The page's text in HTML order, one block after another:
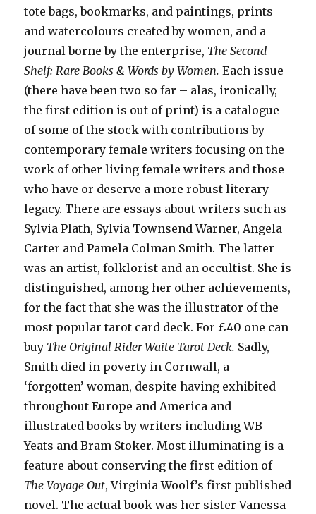
tote bags, bookmarks, and paintings, prints
and watercolours created by women, and a
journal borne by the enterprise, The Second
Shelf: Rare Books & Words by Women.Each issue
(there have been two so far – alas, ironically,
the first edition is out of print) is a catalogue
of some of the stock with contributions by
contemporary female writers focusing on the
work of other living female writers and those
who have or deserve a more robust literary
legacy. There are essays about writers such as
Sylvia Plath, Sylvia Townsend Warner, Angela
Carter and Pamela Colman Smith. The latter
was an artist, folklorist and an occultist. She is
distinguished, among her other achievements,
for the fact that she was the illustrator of the
most popular tarot card deck. For £40 one can
buy The Original Rider Waite Tarot Deck. Sadly,
Smith died in poverty in Cornwall, a
‘forgotten’ woman, despite having exhibited
throughout Europe and America and
illustrated books by writers including WB
Yeats and Bram Stoker. Most illuminating is a
feature about conserving the first edition of
The Voyage Out, Virginia Woolf’s first published
novel. The actual book was her sister Vanessa